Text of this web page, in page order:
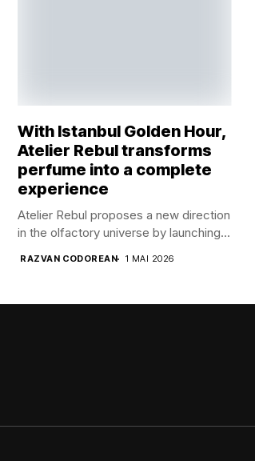
With Istanbul Golden Hour,
Atelier Rebul transforms
perfume into a complete
experience
Atelier Rebul proposes a new direction
in the olfactory universe by launching...
RAZVAN CODOREAN 1 MAI 2026